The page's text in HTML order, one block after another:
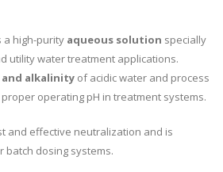
a high-purity aqueous solution specially
utility water treatment applications.
and alkalinity of acidic water and process
operating pH in treatment systems.
and effective neutralization and is
batch dosing systems.